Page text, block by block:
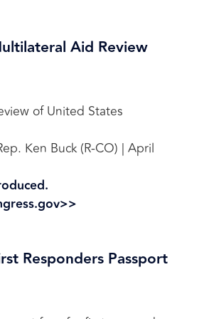
Aid Review
of United States
Ken Buck (R-CO) | April
Responders Passport